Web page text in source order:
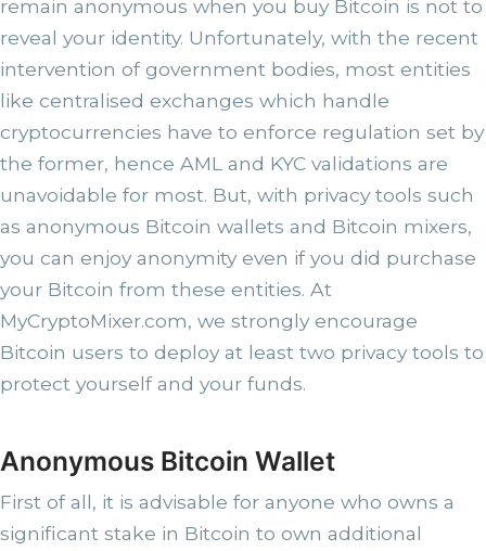
remain anonymous when you buy Bitcoin is not to
reveal your identity. Unfortunately, with the recent
intervention of government bodies, most entities
like centralised exchanges which handle
cryptocurrencies have to enforce regulation set by
the former, hence AML and KYC validations are
unavoidable for most. But, with privacy tools such
as anonymous Bitcoin wallets and Bitcoin mixers,
you can enjoy anonymity even if you did purchase
your Bitcoin from these entities. At
MyCryptoMixer.com, we strongly encourage
Bitcoin users to deploy at least two privacy tools to
protect yourself and your funds.
Anonymous Bitcoin Wallet
First of all, it is advisable for anyone who owns a
significant stake in Bitcoin to own additional